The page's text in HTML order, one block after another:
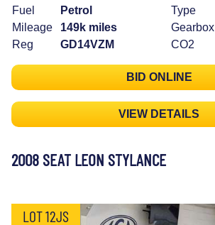
Fuel
Petrol
Mileage
149k miles
Reg
GD14VZM
Type
Gearbox
CO2
BID ONLINE
VIEW DETAILS
2008 SEAT LEON STYLANCE
LOT 12JS